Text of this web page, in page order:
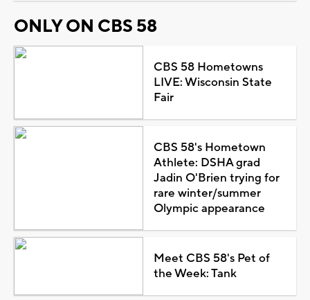
ONLY ON CBS 58
CBS 58 Hometowns
LIVE: Wisconsin State
Fair
CBS 58's Hometown
Athlete: DSHA grad
Jadin O'Brien trying for
rare winter/summer
Olympic appearance
Meet CBS 58's Pet of
the Week: Tank